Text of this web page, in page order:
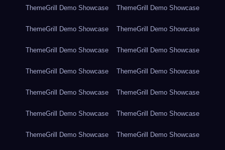
ThemeGrill Demo Showcase ThemeGrill Demo Showcase
ThemeGrill Demo Showcase ThemeGrill Demo Showcase
ThemeGrill Demo Showcase ThemeGrill Demo Showcase
ThemeGrill Demo Showcase ThemeGrill Demo Showcase
ThemeGrill Demo Showcase ThemeGrill Demo Showcase
ThemeGrill Demo Showcase ThemeGrill Demo Showcase
ThemeGrill Demo Showcase ThemeGrill Demo Showcase